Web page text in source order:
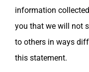
information
you that we will not
to others in ways
this statement.